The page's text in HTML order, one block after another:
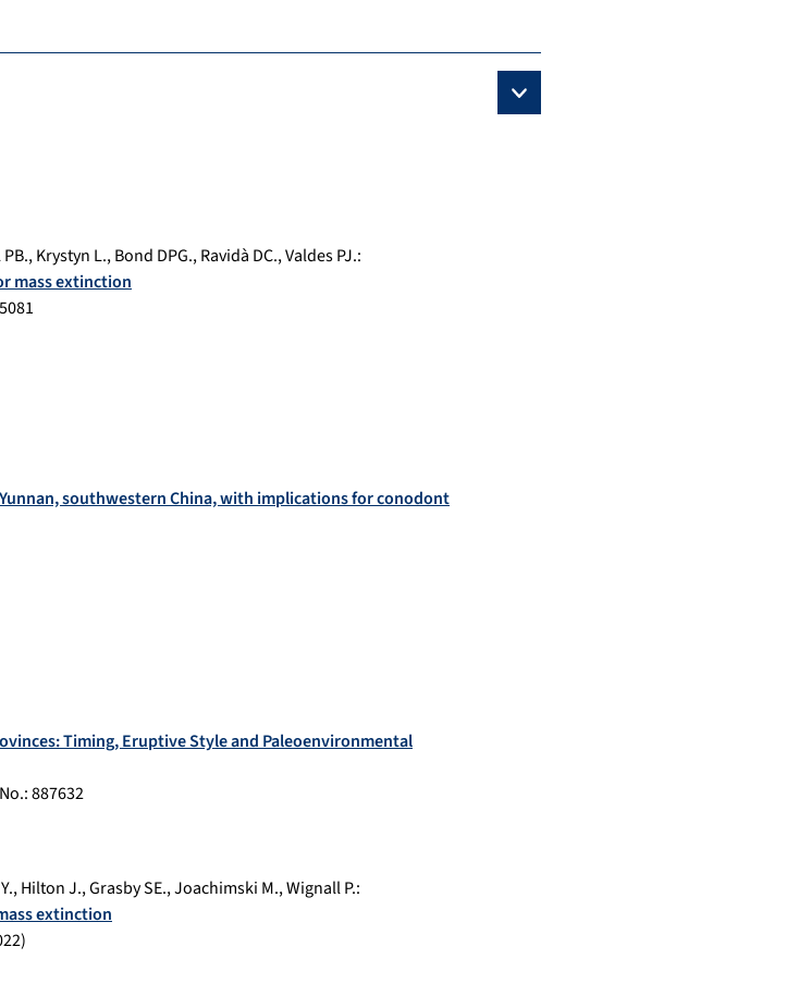
,Krystyn L.,Bond DPG.,Ravidà DC.,Valdes PJ.:
mass extinction
southwestern China, with implications for conodont
Timing, Eruptive Style and Paleoenvironmental
887632
,Hilton J.,Grasby SE.,Joachimski M.,Wignall P.:
extinction
)